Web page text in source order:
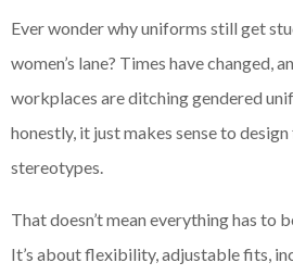
Ever wonder why uniforms still get
women’s lane? Times have changed,
workplaces are ditching gendered
honestly, it just makes sense to
stereotypes.
That doesn’t mean everything has to
It’s about flexibility, adjustable fits,